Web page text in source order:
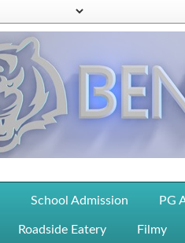
School Admission PG
Roadside Eatery Filmy